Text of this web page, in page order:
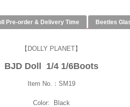
Pre-order & Delivery Time Beetles
【DOLLY PLANET】
BJD Doll 1/4 1/6Boots
Item No.：SM19
Color: Black